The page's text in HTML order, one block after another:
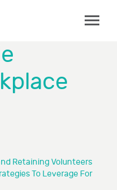
Retaining Volunteers
To Leverage For